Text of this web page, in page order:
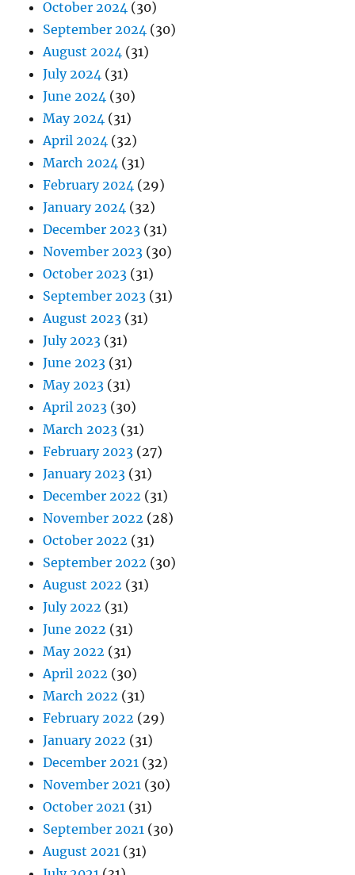
October 2024 (30)
September 2024 (30)
August 2024 (31)
July 2024 (31)
June 2024 (30)
May 2024 (31)
April 2024 (32)
March 2024 (31)
February 2024 (29)
January 2024 (32)
December 2023 (31)
November 2023 (30)
October 2023 (31)
September 2023 (31)
August 2023 (31)
July 2023 (31)
June 2023 (31)
May 2023 (31)
April 2023 (30)
March 2023 (31)
February 2023 (27)
January 2023 (31)
December 2022 (31)
November 2022 (28)
October 2022 (31)
September 2022 (30)
August 2022 (31)
July 2022 (31)
June 2022 (31)
May 2022 (31)
April 2022 (30)
March 2022 (31)
February 2022 (29)
January 2022 (31)
December 2021 (32)
November 2021 (30)
October 2021 (31)
September 2021 (30)
August 2021 (31)